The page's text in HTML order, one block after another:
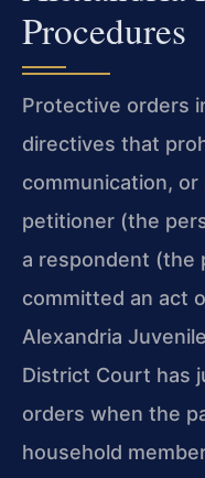
Procedures
Protective orders
directives that
communication,
petitioner (the
a respondent (the
committed an act
Alexandria
District Court has
orders when the
household